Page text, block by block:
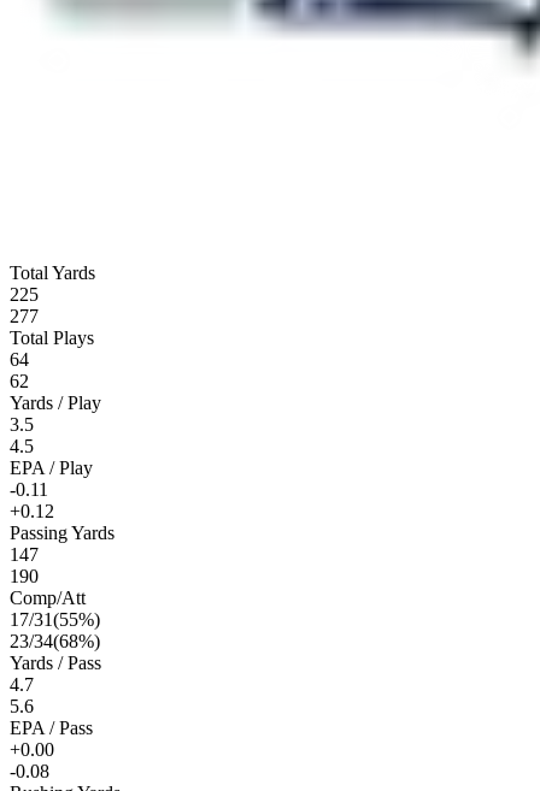
Total Yards
225
277
Total Plays
64
62
Yards / Play
3.5
4.5
EPA / Play
-0.11
+0.12
Passing Yards
147
190
Comp/Att
17/31(55%)
23/34(68%)
Yards / Pass
4.7
5.6
EPA / Pass
+0.00
-0.08